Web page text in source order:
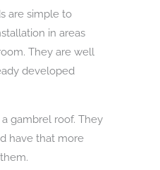
are simple to
in areas
They are well
developed
gambrel roof. They
have that more